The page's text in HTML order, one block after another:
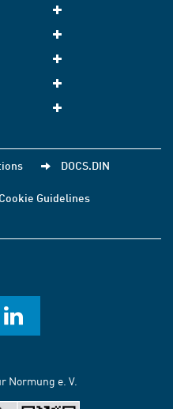
DOCS.DIN
Cookie Guidelines
Normung e. V.